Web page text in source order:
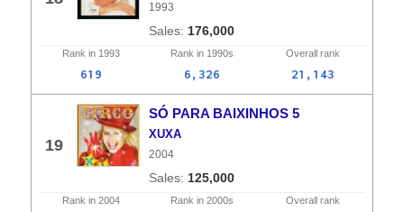
1993
176,000
Rank in 1993 Rank in 1990s Overall rank
619 6,326 21,143
19
SÓ PARA BAIXINHOS 5
XUXA
2004
125,000
Rank in 2004 Rank in 2000s Overall rank